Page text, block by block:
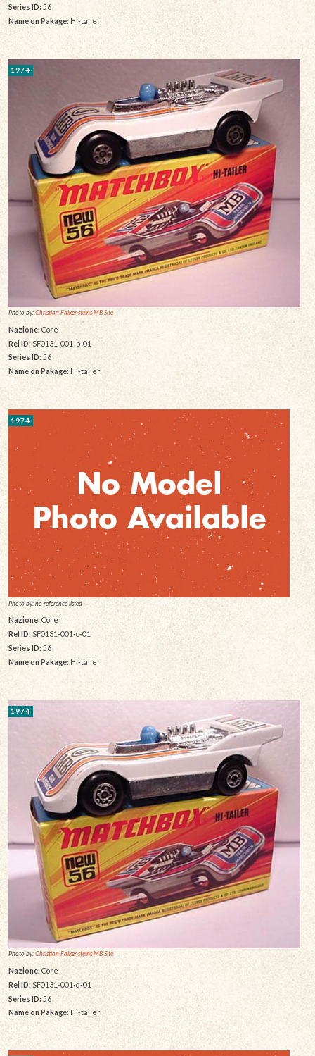
Series ID: 56
Name on Pakage: Hi-tailer
1974
Photo by:Christian Falkensteins MB Site
Nazione: Core
Rel ID: SF0131-001-b-01
Series ID: 56
Name on Pakage: Hi-tailer
1974
Photo by: no reference listed
Nazione: Core
Rel ID: SF0131-001-c-01
Series ID: 56
Name on Pakage:Hi-tailer
1974
Photo by:Christian Falkensteins MB Site
Nazione: Core
Rel ID:SF0131-001-d-01
Series ID: 56
Name on Pakage: Hi-tailer